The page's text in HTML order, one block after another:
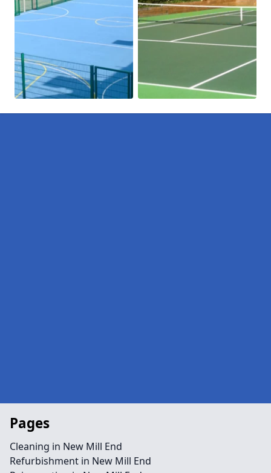
Pages
Cleaning in New Mill End
Refurbishment in New Mill End